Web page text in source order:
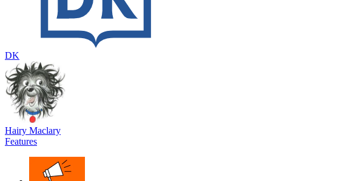
DK
Hairy Maclary
Features